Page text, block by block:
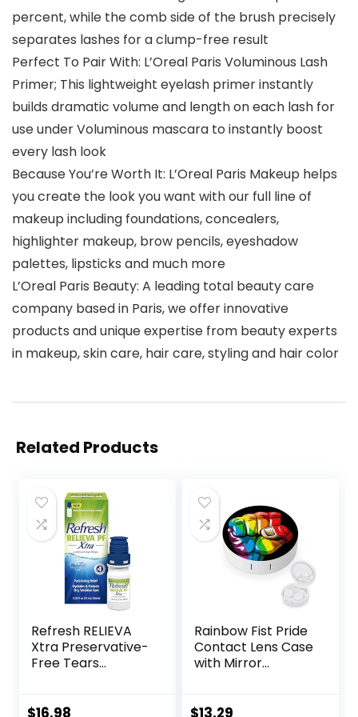
percent, while the comb side of the brush precisely
separates lashes for a clump-free result
Perfect To Pair With: L’Oreal Paris Voluminous Lash
Primer; This lightweight eyelash primer instantly
builds dramatic volume and length on each lash for
use under Voluminous mascara to instantly boost
every lash look
Because You’re Worth It: L’Oreal Paris Makeup helps
you create the look you want with our full line of
makeup including foundations, concealers,
highlighter makeup, brow pencils, eyeshadow
palettes, lipsticks and much more
L’Oreal Paris Beauty: A leading total beauty care
company based in Paris, we offer innovative
products and unique expertise from beauty experts
in makeup, skin care, hair care, styling and hair color
Related Products
Refresh RELIEVA
Xtra Preservative-
Free Tears
mL)
Rainbow Fist Pride
Contact Lens Case
with Mirror
Travel Kit